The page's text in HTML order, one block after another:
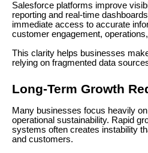
Salesforce platforms improve
reporting and real-time
immediate access to accurate
customer engagement,
This clarity helps businesses
relying on fragmented data
Long-Term Growth
Many businesses focus heavily
operational sustainability. Rapid
systems often creates instability
and customers.